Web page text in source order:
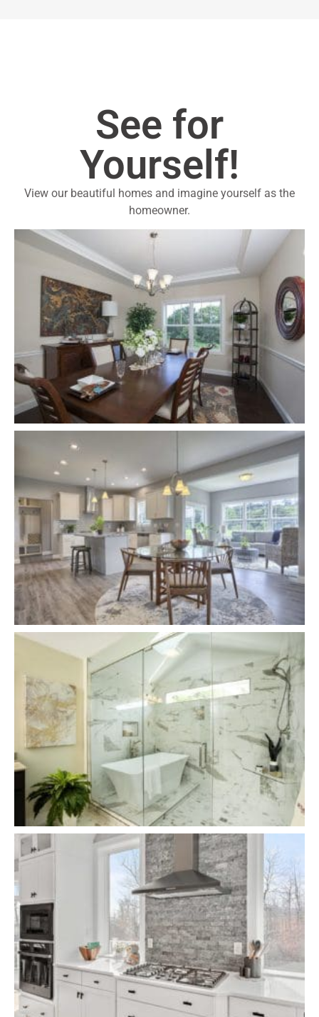
See for
Yourself!
View our beautiful homes and imagine yourself as the
homeowner.